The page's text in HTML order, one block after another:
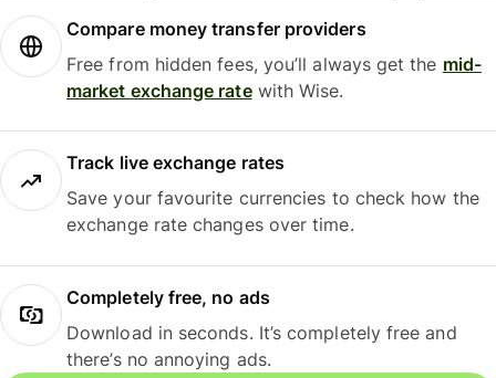
Compare money transfer providers
Free from hidden fees, you’ll always get the mid-
market exchange ratewith Wise.
Track live exchange rates
Save your favourite currencies to check how the
exchange rate changes over time.
Completely free, no ads
Download in seconds. It’s completely free and
there’s no annoying ads.